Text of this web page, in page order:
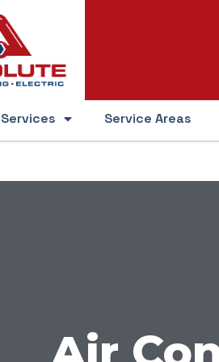
Services Service Areas